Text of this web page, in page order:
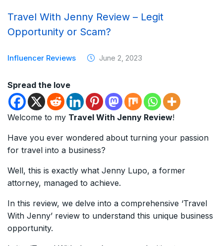
Travel With Jenny Review – Legit
Opportunity or Scam?
Influencer Reviews June 2, 2023
Spread the love
Welcome to my Travel With Jenny Review!
Have you ever wondered about turning your passion
for travel into a business?
Well, this is exactly what Jenny Lupo, a former
attorney, managed to achieve.
In this review, we delve into a comprehensive ‘Travel
With Jenny’ review to understand this unique business
opportunity.